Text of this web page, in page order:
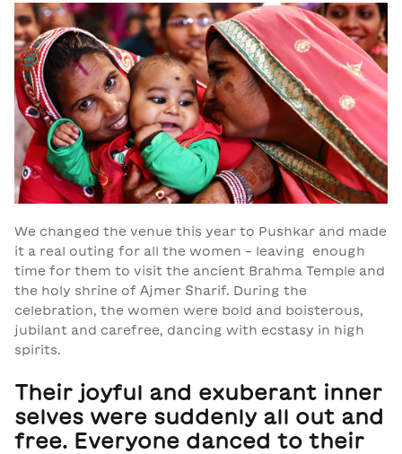
We changed the venue this year to Pushkar and made
it a real outing for all the women - leaving enough
time for them to visit the ancient Brahma Temple and
the holy shrine of Ajmer Sharif. During the
celebration, the women were bold and boisterous,
jubilant and carefree, dancing with ecstasy in high
spirits.
Their joyful and exuberant inner
selves were suddenly all out and
free. Everyone danced to their